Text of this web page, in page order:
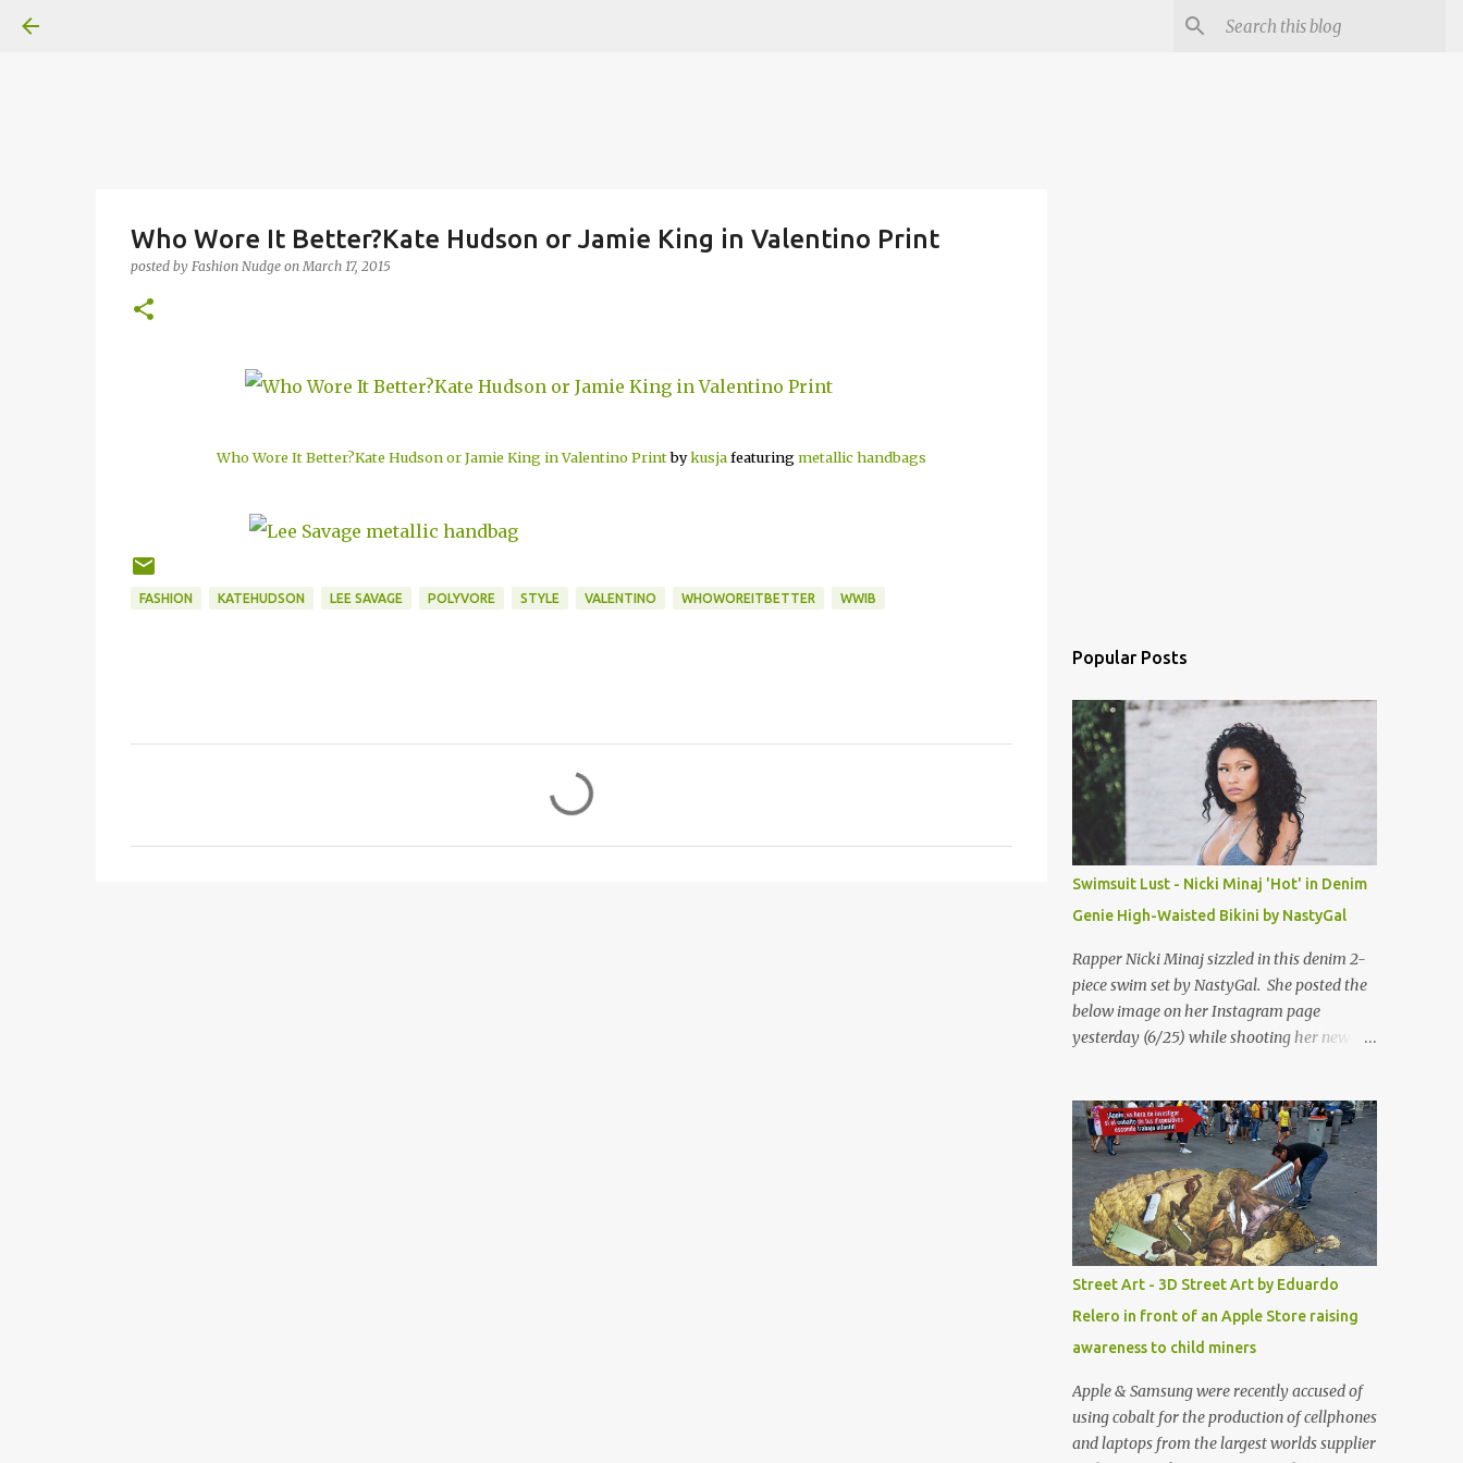
Who Wore It Better?Kate Hudson or Jamie King in Valentino Print
posted by Fashion Nudge onMarch 17, 2015
Who Wore It Better?Kate Hudson or Jamie King in Valentino Printbykusjafeaturingmetallic handbags
FASHION KATEHUDSON LEE SAVAGE POLYVORE STYLE VALENTINO WHOWOREITBETTER WWIB
Popular Posts
Swimsuit Lust - Nicki Minaj 'Hot' in Denim
Genie High-Waisted Bikini by NastyGal
Rapper Nicki Minaj sizzled in this denim 2-
piece swim set by NastyGal. She posted the
below image on her Instagram page
yesterday (6/25) while shooting her new “All
summer with amazing unique affordable
pieces. Me like! Visit their site & shop, great
stuff or pick up the swimsuit here, Nasty Gal
Jean Genie High-Waisted Bikini Set. Top &
Bottom are $68 a piece, sold as separates.
Street Art - 3D Street Art by Eduardo
Relero in front of an Apple Store raising
awareness to child miners
Apple & Samsung were recently accused of
using cobalt for the production of cellphones
and laptops from the largest worlds supplier